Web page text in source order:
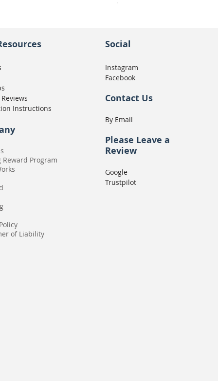
Instructions
Reward Program
of Liability
Social
Instagram
Facebook
Contact Us
By Email
Please Leave a
Review
Google
Trustpilot